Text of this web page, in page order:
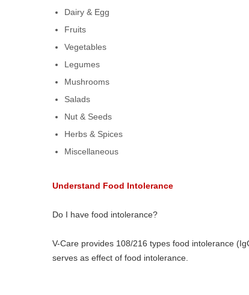
Dairy & Egg
Fruits
Vegetables
Legumes
Mushrooms
Salads
Nut & Seeds
Herbs & Spices
Miscellaneous
Understand Food Intolerance
Do I have food intolerance?
V-Care provides 108/216 types food intolerance
serves as effect of food intolerance.